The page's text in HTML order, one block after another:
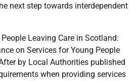
next step towards interdependent
Leaving Care in Scotland:
on Services for Young People
by Local Authorities published
when providing services